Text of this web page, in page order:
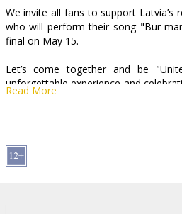
Club
We invite all fans to support Latvia’s
who will perform their song "Bur
final on May 15.
Let’s come together and be
unforgettable experience and
most colorful music party of the
year’s hosts are Hazel Brugger and
Hunziker joining for the final.
Read More